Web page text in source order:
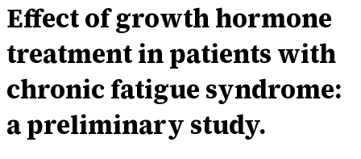
Effect of growth hormone
treatment in patients with
chronic fatigue syndrome:
a preliminary study.